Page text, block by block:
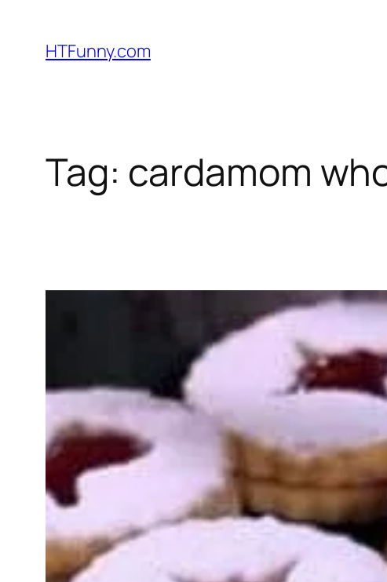
HTFunny.com
Tag: cardamom